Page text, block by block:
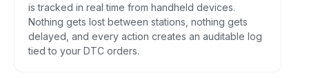
is tracked in real time from handheld devices.
Nothing gets lost between stations, nothing gets
delayed, and every action creates an auditable log
tied to your DTC orders.